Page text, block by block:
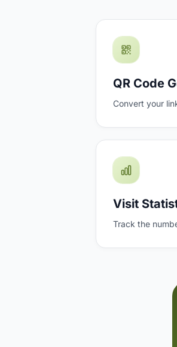
QR Code
Convert your
Visit
Track the